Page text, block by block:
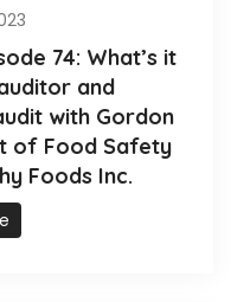
74: What’s it
and
with Gordon
of Food Safety
Foods Inc.